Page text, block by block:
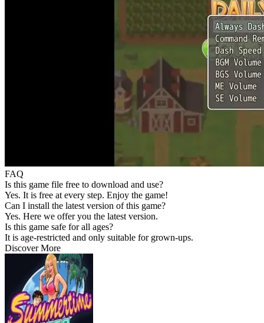
FAQ
Is this game file free to download and use?
Yes. It is free at every step. Enjoy the game!
Can I install the latest version of this game?
Yes. Here we offer you the latest version.
Is this game safe for all ages?
It is age-restricted and only suitable for grown-ups.
Discover More